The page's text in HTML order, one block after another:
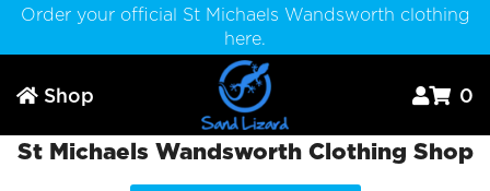
Order your official St Michaels Wandsworth clothing
here.
 Shop  0
St Michaels Wandsworth Clothing Shop